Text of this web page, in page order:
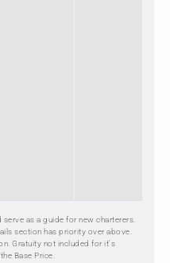
as a guide for new charterers.
section has priority over above.
Gratuity not included for it's
Base Price.